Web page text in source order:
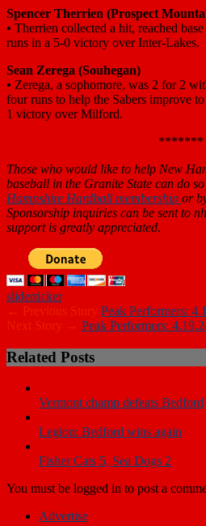
Spencer Therrien (Prospect
• Therrien collected a hit, reached
runs in a 5-0 victory over Inter-Lakes.
Sean Zerega (Souhegan)
• Zerega, a sophomore, was 2 for 2
four runs to help the Sabers improve
1 victory over Milford.
*******
Those who would like to help New
baseball in the Granite State can do
Hampshire Hardball membership or
Sponsorship inquiries can be sent to
support is greatly appreciated.
sliderticker
← Previous Story Peak Performers:
Next Story → Peak Performers:
Related Posts
Vermont champ defeats Bedford
Legion: Bedford wins again
Fisher Cats 5, Sea Dogs 2
You must be logged in to post a
Advertise